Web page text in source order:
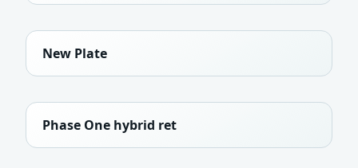
New Plate
Phase One hybrid ret